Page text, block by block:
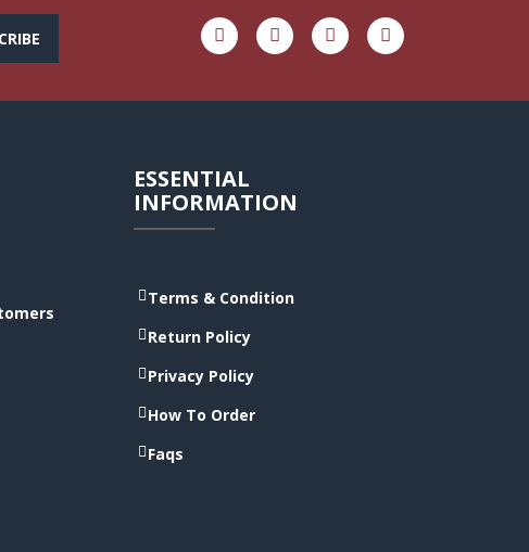
ESSENTIAL
INFORMATION
Terms & Condition
Return Policy
Privacy Policy
How To Order
Faqs